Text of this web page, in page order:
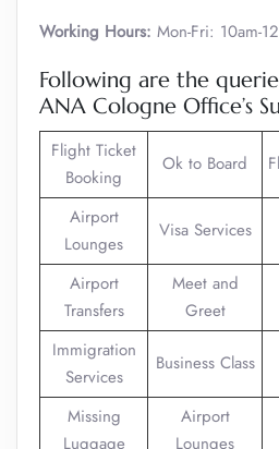
Working Hours: Mon-Fri: 10am-
Following are the
ANA Cologne Office’s
Flight Ticket
Booking
Ok to Board
Airport
Lounges
Visa Services
Airport
Transfers
Meet and
Greet
Immigration
Services
Business Class
Missing
Luggage
Airport
Lounges